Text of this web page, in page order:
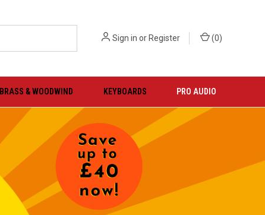
Sign in orRegister (0)
BRASS & WOODWIND KEYBOARDS PRO AUDIO